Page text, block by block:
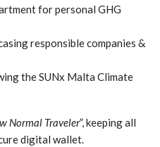
for personal GHG
responsible companies &
the SUNx Malta Climate
Normal Traveler”, keeping all
digital wallet.